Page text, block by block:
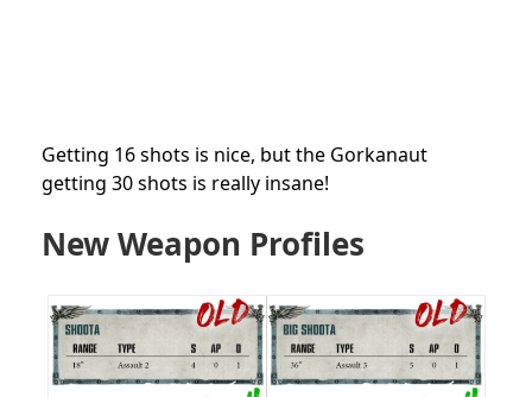
Getting 16 shots is nice, but the Gorkanaut
getting 30 shots is really insane!
New Weapon Profiles